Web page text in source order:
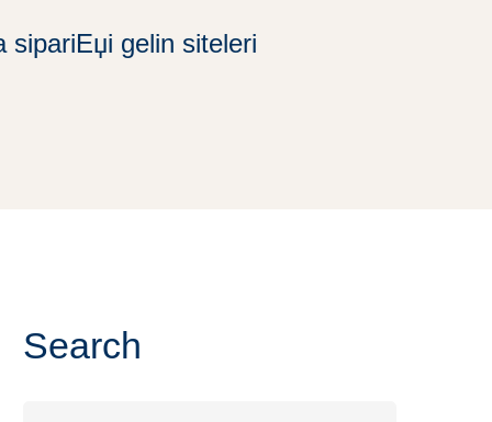
sipariЕџi gelin siteleri
Search